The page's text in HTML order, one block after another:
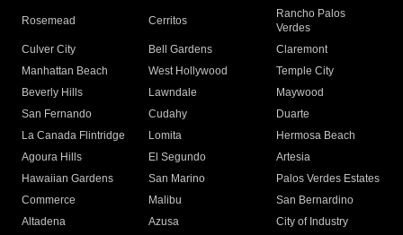
Rosemead Cerritos
Rancho Palos
Verdes
Culver City
Bell Gardens
Claremont
Manhattan Beach
West Hollywood
Temple City
Beverly Hills
Lawndale
Maywood
San Fernando
Cudahy
Duarte
La Canada Flintridge
Lomita
Hermosa Beach
Agoura Hills
El Segundo
Artesia
Hawaiian Gardens
San Marino
Palos Verdes Estates
Commerce
Malibu
San Bernardino
Altadena
Azusa
City of Industry